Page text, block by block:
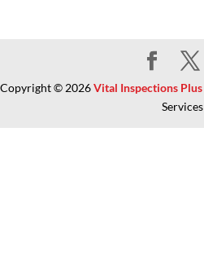
Copyright © 2026Vital Inspections Plus
Services